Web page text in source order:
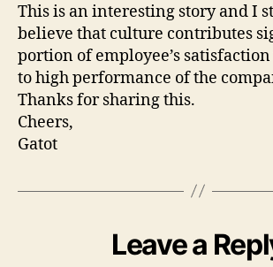
This is an interesting story and I
believe that culture contributes
portion of employee’s
to high performance of the
Thanks for sharing this.
Cheers,
Gatot
Leave a